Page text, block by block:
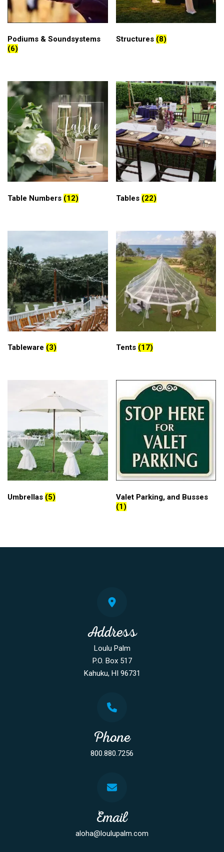
Podiums & Soundsystems
(6)
Structures (8)
Table Numbers (12) Tables (22)
Tableware (3) Tents (17)
Umbrellas (5)
Valet Parking, and Busses
(1)
Address
Loulu Palm
P.O. Box 517
Kahuku, HI 96731
Phone
800.880.7256
Email
aloha@loulupalm.com